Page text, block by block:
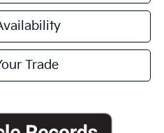
Trade